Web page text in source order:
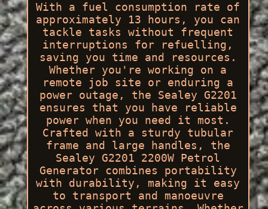
With a fuel consumption rate of
approximately 13 hours, you can
tackle tasks without frequent
interruptions for refuelling,
saving you time and resources.
Whether you're working on a
remote job site or enduring a
power outage, the Sealey G2201
ensures that you have reliable
power when you need it most.
Crafted with a sturdy tubular
frame and large handles, the
Sealey G2201 2200W Petrol
Generator combines portability
with durability, making it easy
to transport and manoeuvre